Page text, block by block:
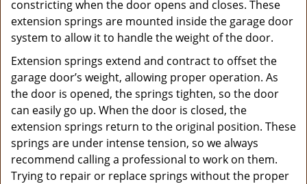
constricting when the door opens and closes. These
extension springs are mounted inside the garage door
system to allow it to handle the weight of the door.
Extension springs extend and contract to offset the
garage door’s weight, allowing proper operation. As
the door is opened, the springs tighten, so the door
can easily go up. When the door is closed, the
extension springs return to the original position. These
springs are under intense tension, so we always
recommend calling a professional to work on them.
Trying to repair or replace springs without the proper